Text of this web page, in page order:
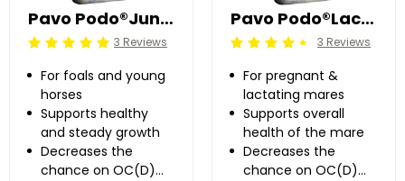
Pavo Podo®Junior 15 kg
Beoordeling: 5/53 Reviews
For foals and young
horses
Supports healthy
and steady growth
Decreases the
chance on OC(D)
Pavo Podo®Lac Muesli 15 kg
Beoordeling: 4.5/53 Reviews
For pregnant &
lactating mares
Supports overall
health of the mare
Decreases the
chance on OC(D)